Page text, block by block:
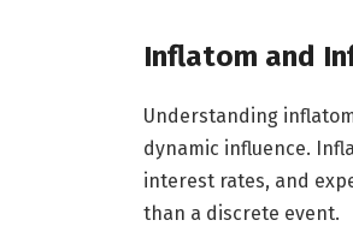
Inflatom and
Understanding
dynamic influence.
interest rates, and
than a discrete event.